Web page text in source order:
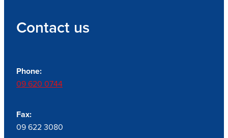
Contact us
Phone:
09 620 0744
Fax:
09 622 3080